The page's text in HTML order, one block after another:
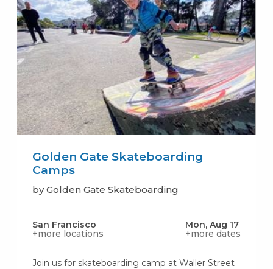
Golden Gate Skateboarding
Camps
by Golden Gate Skateboarding
San Francisco
+more locations
Mon, Aug 17
+more dates
Join us for skateboarding camp at Waller Street